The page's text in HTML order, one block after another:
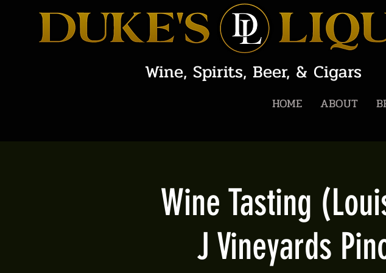
Wine, Spirits, Beer, & Cigars
HOME ABOUT
Wine Tasting
J Vineyards